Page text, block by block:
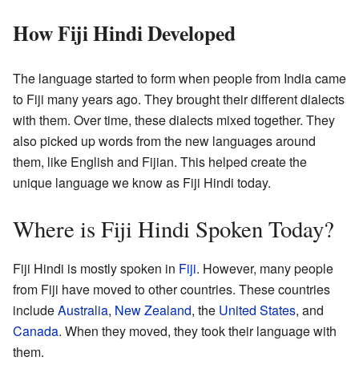
How Fiji Hindi Developed
The language started to form when people from India came
to Fiji many years ago. They brought their different dialects
with them. Over time, these dialects mixed together. They
also picked up words from the new languages around
them, like English and Fijian. This helped create the
unique language we know as Fiji Hindi today.
Where is Fiji Hindi Spoken Today?
Fiji Hindi is mostly spoken in Fiji. However, many people
from Fiji have moved to other countries. These countries
includeAustralia, New Zealand, the United States, and
Canada. When they moved, they took their language with
them.